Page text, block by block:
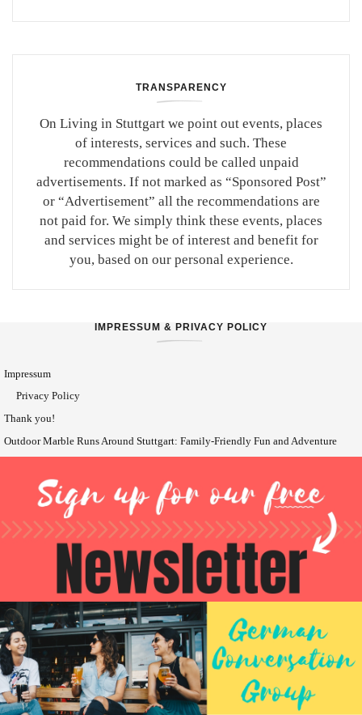
TRANSPARENCY
On Living in Stuttgart we point out events, places
of interests, services and such. These
recommendations could be called unpaid
advertisements. If not marked as “Sponsored Post”
or “Advertisement” all the recommendations are
not paid for. We simply think these events, places
and services might be of interest and benefit for
you, based on our personal experience.
IMPRESSUM & PRIVACY POLICY
Impressum
Privacy Policy
Thank you!
Outdoor Marble Runs Around Stuttgart: Family-Friendly Fun and Adventure